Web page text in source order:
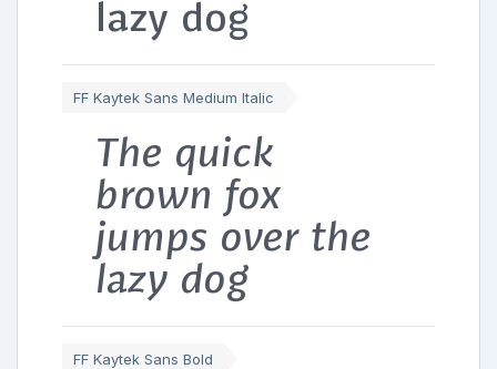
lazy dog
FF Kaytek Sans Medium Italic
The quick
brown fox
jumps over the
lazy dog
FF Kaytek Sans Bold